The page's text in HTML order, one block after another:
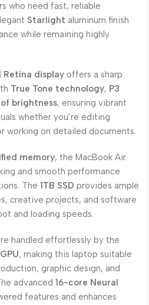
who need fast, reliable
Starlight aluminum finish
while remaining highly
Retina display offers a sharp
True Tone technology, P3
brightness, ensuring vibrant
whether you’re editing
working on detailed documents.
memory, the MacBook Air
and smooth performance
The 1TB SSD provides ample
creative projects, and software
and loading speeds.
handled effortlessly by the
, making this laptop suitable
graphic design, and
advanced 16-core Neural
features and enhances